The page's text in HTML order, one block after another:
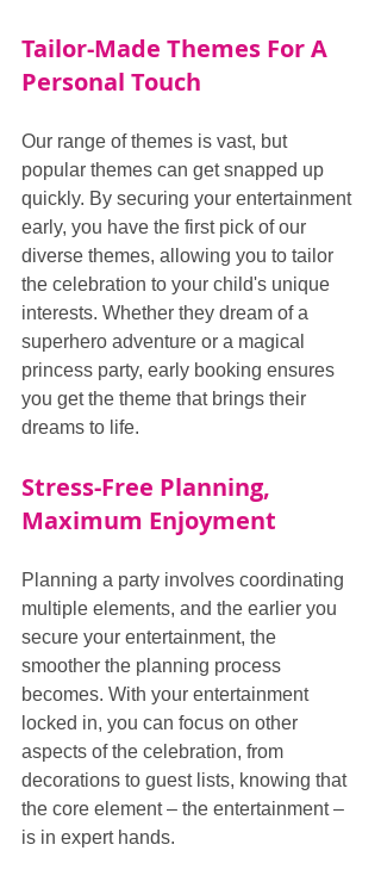
Tailor-Made Themes For A
Personal Touch
Our range of themes is vast, but
popular themes can get snapped up
quickly. By securing your entertainment
early, you have the first pick of our
diverse themes, allowing you to tailor
the celebration to your child's unique
interests. Whether they dream of a
superhero adventure or a magical
princess party, early booking ensures
you get the theme that brings their
dreams to life.
Stress-Free Planning,
Maximum Enjoyment
Planning a party involves coordinating
multiple elements, and the earlier you
secure your entertainment, the
smoother the planning process
becomes. With your entertainment
locked in, you can focus on other
aspects of the celebration, from
decorations to guest lists, knowing that
the core element – the entertainment –
is in expert hands.